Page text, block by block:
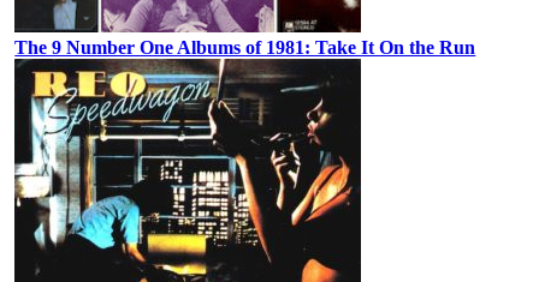
The 9 Number One Albums of 1981: Take It On the Run